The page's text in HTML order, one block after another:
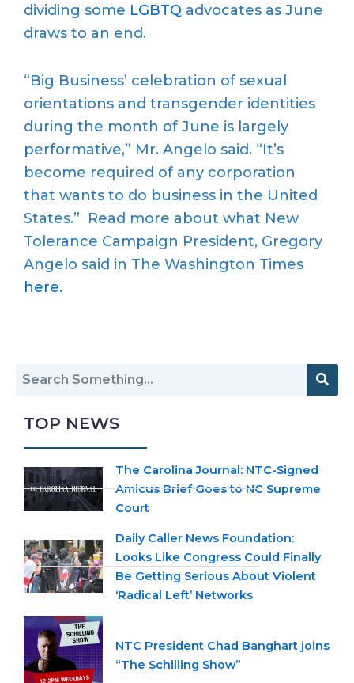
dividing some LGBTQ advocates as June
draws to an end.
“Big Business’ celebration of sexual
orientations and transgender identities
during the month of June is largely
performative,” Mr. Angelo said. “It’s
become required of any corporation
that wants to do business in the United
States.” Read more about what New
Tolerance Campaign President, Gregory
Angelo said in The Washington Times
here.
TOP NEWS
The Carolina Journal: NTC-Signed
Amicus Brief Goes to NC Supreme
Court
Daily Caller News Foundation:
Looks Like Congress Could Finally
Be Getting Serious About Violent
‘Radical Left’ Networks
NTC President Chad Banghart joins
“The Schilling Show”